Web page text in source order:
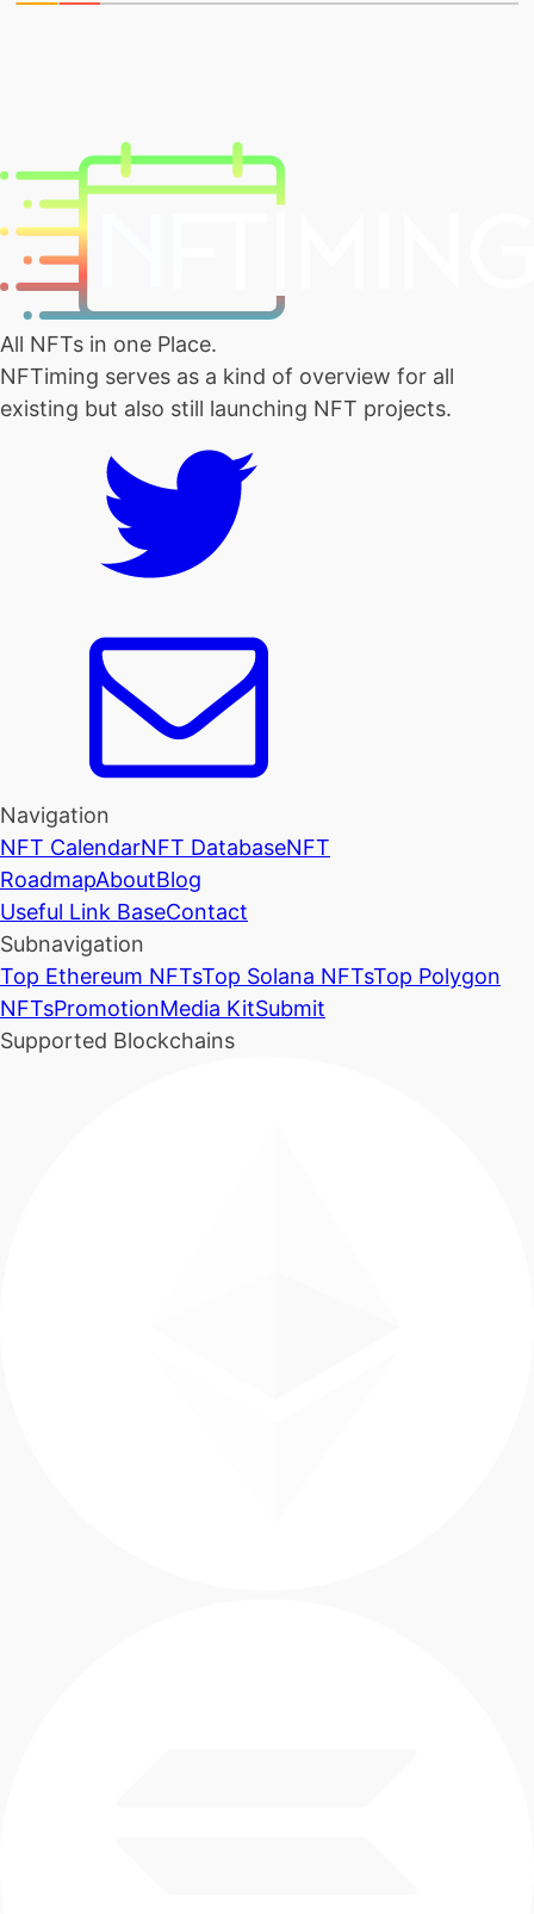
All NFTs in one Place.
NFTiming serves as a kind of overview for all
existing but also still launching NFT projects.
Navigation
NFT CalendarNFT DatabaseNFT
RoadmapAboutBlog
Useful Link BaseContact
Subnavigation
Top Ethereum NFTsTop Solana NFTsTop Polygon
NFTsPromotionMedia KitSubmit
Supported Blockchains